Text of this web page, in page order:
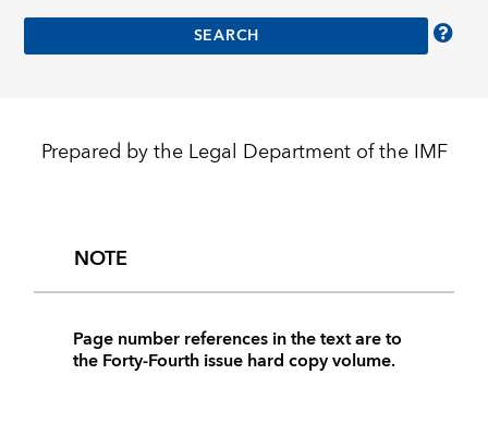
Prepared by the Legal Department of the IMF
NOTE
Page number references in the text are to
the Forty-Fourth issue hard copy volume.